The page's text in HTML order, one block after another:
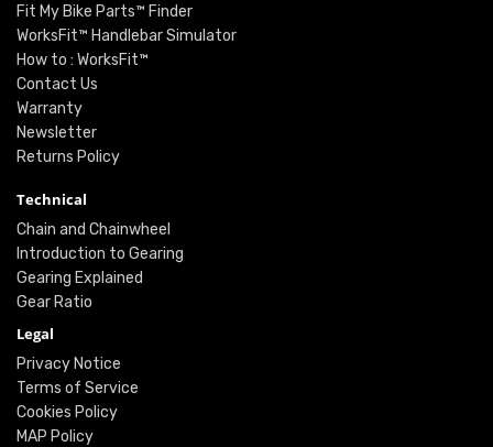
Fit My Bike Parts™ Finder
WorksFit™ Handlebar Simulator
How to : WorksFit™
Contact Us
Warranty
Newsletter
Returns Policy
Technical
Chain and Chainwheel
Introduction to Gearing
Gearing Explained
Gear Ratio
Legal
Privacy Notice
Terms of Service
Cookies Policy
MAP Policy